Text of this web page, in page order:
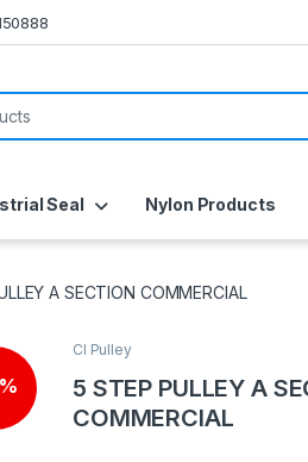
Seal Nylon Products
A SECTION COMMERCIAL
CI Pulley
5 STEP PULLEY A
COMMERCIAL